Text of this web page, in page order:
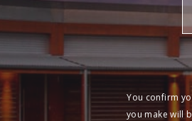
You confirm
you make will